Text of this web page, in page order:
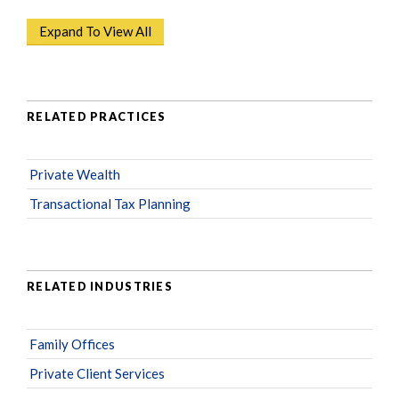
Expand To View All
RELATED PRACTICES
Private Wealth
Transactional Tax Planning
RELATED INDUSTRIES
Family Offices
Private Client Services